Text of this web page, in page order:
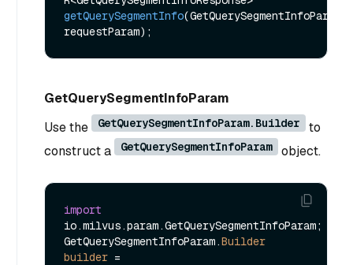
getQuerySegmentInfo(GetQuerySegmentInfoParam
requestParam)
GetQuerySegmentInfoParam
Use the
GetQuerySegmentInfoParam.Builder
to
construct a
GetQuerySegmentInfoParam object.
import
io.milvus.param.GetQuerySegmentInfoParam;
GetQuerySegmentInfoParam.Builder
builder =